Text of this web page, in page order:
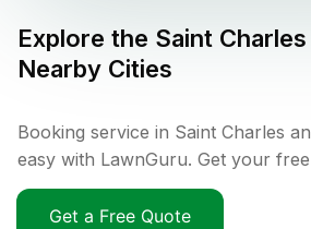
Explore the Saint Charles
Nearby Cities
Booking service in Saint Charles
easy with LawnGuru. Get your
Get a Free Quote